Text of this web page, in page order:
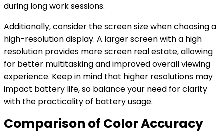
during long work sessions.
Additionally, consider the screen size when choosing a
high-resolution display. A larger screen with a high
resolution provides more screen real estate, allowing
for better multitasking and improved overall viewing
experience. Keep in mind that higher resolutions may
impact battery life, so balance your need for clarity
with the practicality of battery usage.
Comparison of Color Accuracy